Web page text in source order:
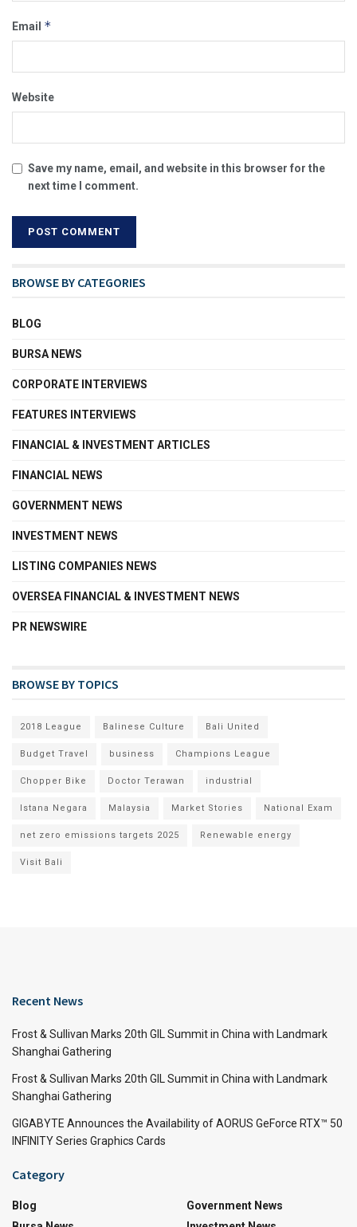
Email *
Website
Save my name, email, and website in this browser for the
next time I comment.
BROWSE BY CATEGORIES
BLOG
BURSA NEWS
CORPORATE INTERVIEWS
FEATURES INTERVIEWS
FINANCIAL & INVESTMENT ARTICLES
FINANCIAL NEWS
GOVERNMENT NEWS
INVESTMENT NEWS
LISTING COMPANIES NEWS
OVERSEA FINANCIAL & INVESTMENT NEWS
PR NEWSWIRE
BROWSE BY TOPICS
2018 League Balinese Culture Bali United
Budget Travel business Champions League
Chopper Bike Doctor Terawan industrial
Istana Negara Malaysia Market Stories National Exam
net zero emissions targets 2025 Renewable energy
Visit Bali
Recent News
Frost & Sullivan Marks 20th GIL Summit in China with Landmark
Shanghai Gathering
Frost & Sullivan Marks 20th GIL Summit in China with Landmark
Shanghai Gathering
GIGABYTE Announces the Availability of AORUS GeForce RTX™ 50
INFINITY Series Graphics Cards
Category
Blog
Government News